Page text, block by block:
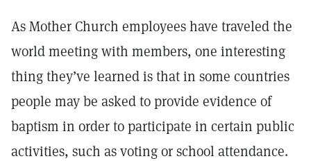
As Mother Church employees have traveled the
world meeting with members, one interesting
thing they’ve learned is that in some countries
people may be asked to provide evidence of
baptism in order to participate in certain public
activities, such as voting or school attendance.